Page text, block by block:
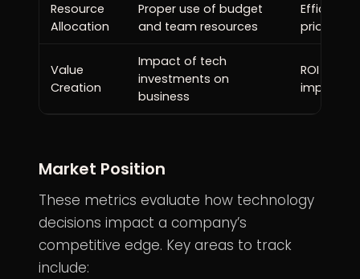
Resource
Allocation
Proper use of budget
and team resources
Efficient
priority
Value
Creation
Impact of tech
investments on
business
ROI and
Market Position
These metrics evaluate how technology
decisions impact a company’s
competitive edge. Key areas to track
include: